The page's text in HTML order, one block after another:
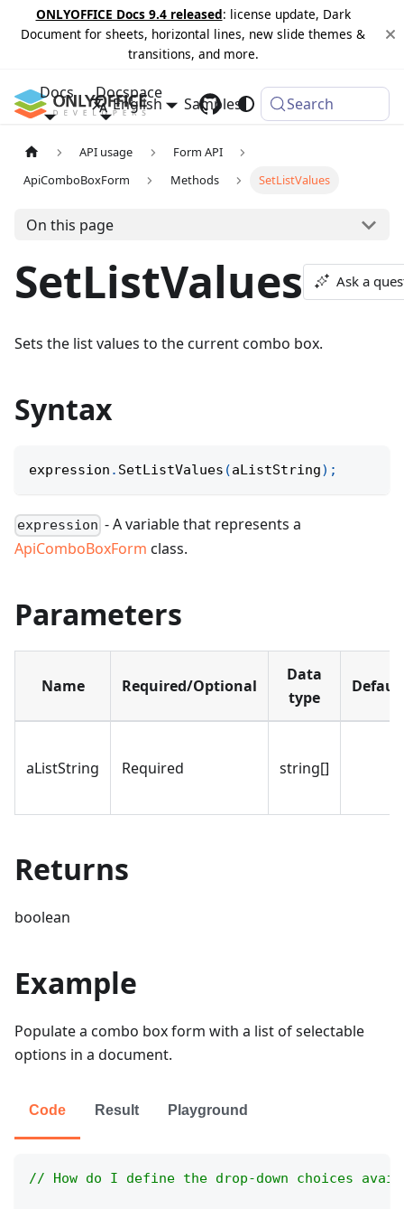
ONLYOFFICE Docs 9.4 released: license update, Dark
Document for sheets, horizontal lines, new slide themes &
transitions, and more.
Docs Docspace
Samples Changelog
English Search
API usage
Form API
ApiComboBoxForm
Methods SetListValues
On this page
SetListValues Ask a
Sets the list values to the current combo box.
Syntax
expression . SetListValues (aListString) ;
expression - A variable that represents a
ApiComboBoxForm class.
Parameters
Name Required/Optional
Data
type
aListString Required string[]
Returns
boolean
Example
Populate a combo box form with a list of selectable
options in a document.
Code Result Playground
// How do I define the drop-down choices